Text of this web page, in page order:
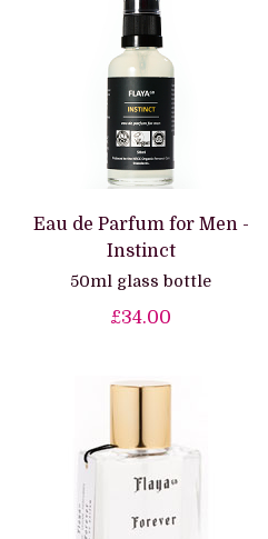
Eau de Parfum for Men -
Instinct
50ml glass bottle
£34.00